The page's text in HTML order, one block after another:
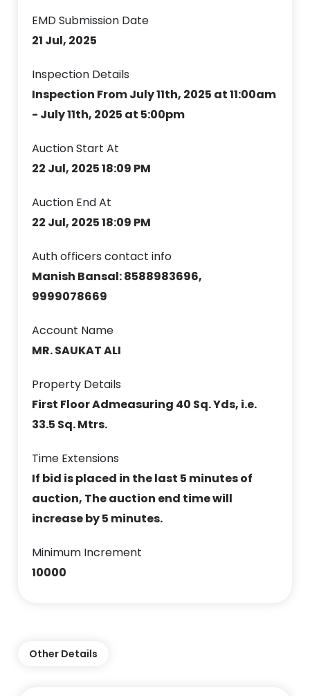
EMD Submission Date
21 Jul, 2025
Inspection Details
Inspection From July 11th, 2025 at 11:00am
- July 11th, 2025 at 5:00pm
Auction Start At
22 Jul, 2025 18:09 PM
Auction End At
22 Jul, 2025 18:09 PM
Auth officers contact info
Manish Bansal: 8588983696,
9999078669
Account Name
MR. SAUKAT ALI
Property Details
First Floor Admeasuring 40 Sq. Yds, i.e.
33.5 Sq. Mtrs.
Time Extensions
If bid is placed in the last 5 minutes of
auction, The auction end time will
increase by 5 minutes.
Minimum Increment
10000
Other Details